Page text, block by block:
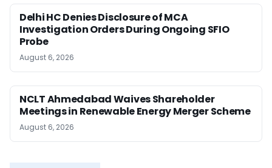
Delhi HC Denies Disclosure of MCA
Investigation Orders During Ongoing SFIO
Probe
August 6, 2026
NCLT Ahmedabad Waives Shareholder
Meetings in Renewable Energy Merger Scheme
August 6, 2026